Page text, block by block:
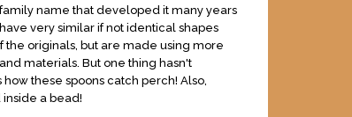
name that developed it many years
very similar if not identical shapes
the originals, but are made using more
materials. But one thing hasn't
these spoons catch perch! Also,
a bead!